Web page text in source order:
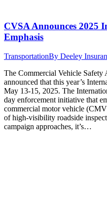
CVSA Announces 2025
Emphasis
TransportationBy Deeley
The Commercial Vehicle
announced that this year’s
May 13-15, 2025. The
day enforcement initiative that
commercial motor vehicle
of high-visibility roadside
campaign approaches, it’s…